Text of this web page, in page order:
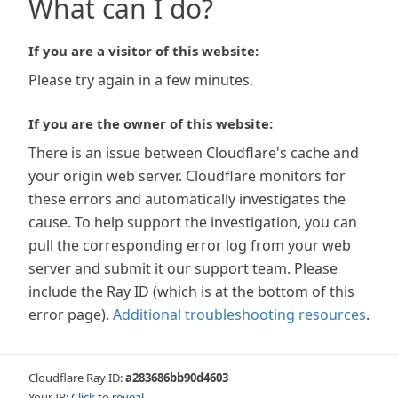
What can I do?
If you are a visitor of this website:
Please try again in a few minutes.
If you are the owner of this website:
There is an issue between Cloudflare's cache and
your origin web server. Cloudflare monitors for
these errors and automatically investigates the
cause. To help support the investigation, you can
pull the corresponding error log from your web
server and submit it our support team. Please
include the Ray ID (which is at the bottom of this
error page). Additional troubleshooting resources.
Cloudflare Ray ID:a283686bb90d4603